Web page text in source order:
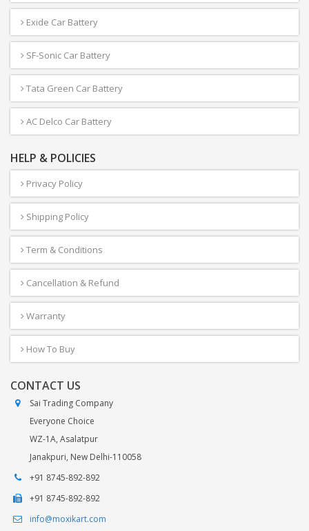
Exide Car Battery
SF-Sonic Car Battery
Tata Green Car Battery
AC Delco Car Battery
HELP & POLICIES
Privacy Policy
Shipping Policy
Term & Conditions
Cancellation & Refund
Warranty
How To Buy
CONTACT US
Sai Trading Company
Everyone Choice
WZ-1A, Asalatpur
Janakpuri, New Delhi-110058
+91 8745-892-892
+91 8745-892-892
info@moxikart.com